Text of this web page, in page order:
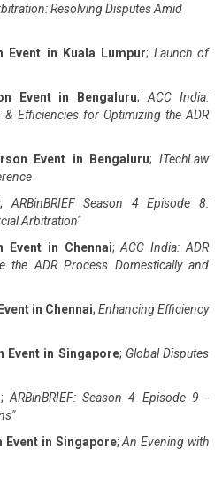
Resolving Disputes Amid
Event in Kuala Lumpur; Launch of
Event in Bengaluru;ACC India:
Efficiencies for Optimizing the ADR
Event in Bengaluru;ITechLaw
; ARBinBRIEF Season 4 Episode 8:
Arbitration"
Event in Chennai;ACC India: ADR
the ADR Process Domestically and
in Chennai; Enhancing Efficiency
Event in Singapore; Global Disputes
; ARBinBRIEF: Season 4 Episode 9 -
Event in Singapore;An Evening with